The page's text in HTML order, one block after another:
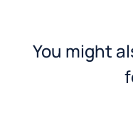
You might